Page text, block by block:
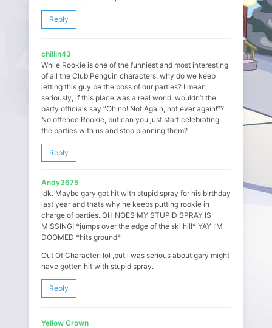
Reply
chillin43
While Rookie is one of the funniest and most interesting
of all the Club Penguin characters, why do we keep
letting this guy be the boss of our parties? I mean
seriously, if this place was a real world, wouldn’t the
party officials say “Oh no! Not Again, not ever again!”?
No offence Rookie, but can you just start celebrating
the parties with us and stop planning them?
Reply
Andy3675
Idk. Maybe gary got hit with stupid spray for his birthday
last year and thats why he keeps putting rookie in
charge of parties. OH NOES MY STUPID SPRAY IS
MISSING! *jumps over the edge of the ski hill* YAY I’M
DOOMED *hits ground*
Out Of Character: lol ,but i was serious about gary might
have gotten hit with stupid spray.
Reply
Yellow Crown